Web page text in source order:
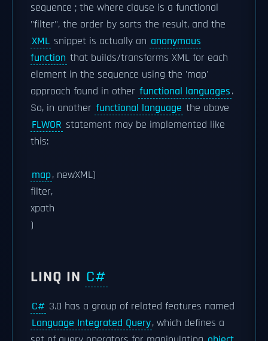
sequence ; the where clause is a functional
"filter", the order by sorts the result, and the
XML snippet is actually an anonymous
function that builds/transforms XML for each
element in the sequence using the 'map'
approach found in other functional languages.
So, in another functional language the above
FLWOR statement may be implemented like
this:
map, newXML)
filter,
xpath
)
LINQ IN C#
C# 3.0 has a group of related features named
Language Integrated Query, which defines a